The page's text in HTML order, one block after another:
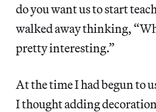
do you want us to start
walked away thinking,
pretty interesting.”
At the time I had begun to
I thought adding